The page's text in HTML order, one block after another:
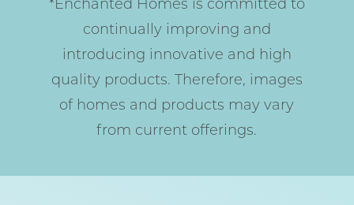
*Enchanted Homes is committed to
continually improving and
introducing innovative and high
quality products. Therefore, images
of homes and products may vary
from current offerings.